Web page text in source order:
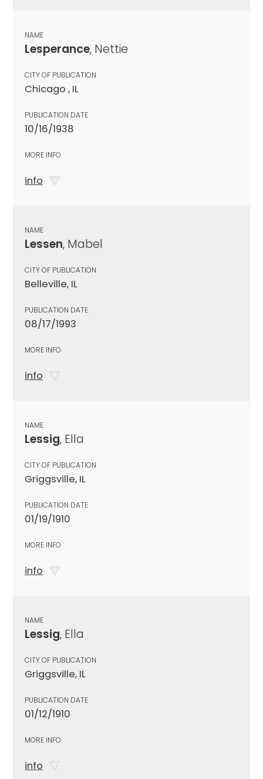
NAME
Lesperance, Nettie
CITY OF PUBLICATION
Chicago , IL
PUBLICATION DATE
10/16/1938
MORE INFO
info
NAME
Lessen, Mabel
CITY OF PUBLICATION
Belleville, IL
PUBLICATION DATE
08/17/1993
MORE INFO
info
NAME
Lessig, Ella
CITY OF PUBLICATION
Griggsville, IL
PUBLICATION DATE
01/19/1910
MORE INFO
info
NAME
Lessig, Ella
CITY OF PUBLICATION
Griggsville, IL
PUBLICATION DATE
01/12/1910
MORE INFO
info